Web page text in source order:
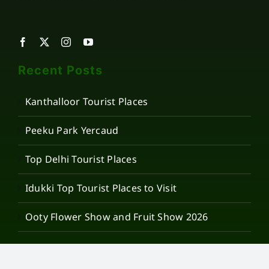
Recent Posts
Kanthalloor Tourist Places
Peeku Park Yercaud
Top Delhi Tourist Places
Idukki Top Tourist Places to Visit
Ooty Flower Show and Fruit Show 2026